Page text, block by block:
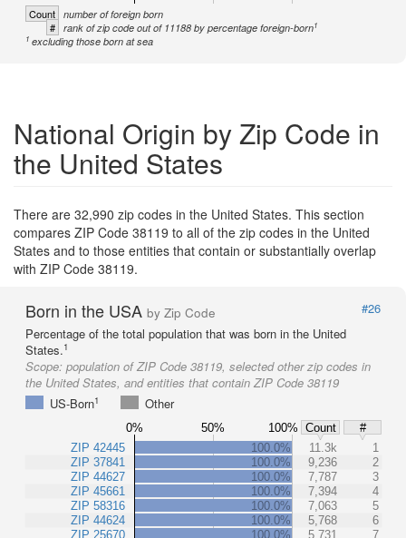
Count number of foreign born
# rank of zip code out of 11188 by percentage foreign-born1
1 excluding those born at sea
National Origin by Zip Code in
the United States
There are 32,990 zip codes in the United States. This section
compares ZIP Code 38119 to all of the zip codes in the United
States and to those entities that contain or substantially overlap
with ZIP Code 38119.
Born in the USA by Zip Code
#26
Percentage of the total population that was born in the United
States.1
Scope: population of ZIP Code 38119, selected other zip codes in
the United States, and entities that contain ZIP Code 38119
US-Born1 Other
0% 50% 100% Count
#
ZIP 42445
ZIP 37841
ZIP 44627
ZIP 45661
ZIP 58316
ZIP 44624
ZIP 25670
100.0% 11.3k
1
100.0%
9,236
2
100.0%
7,787
3
100.0%
7,394
4
100.0%
7,063
5
100.0%
5,768
6
100.0%
5,731 7